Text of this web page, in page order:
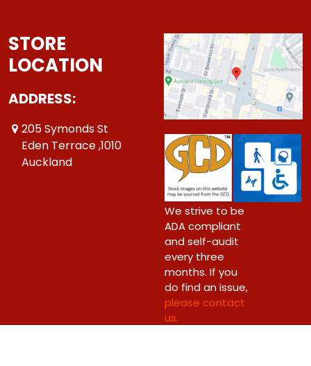
STORE
LOCATION
ADDRESS:
205 Symonds St
Eden Terrace ,1010
Auckland
We strive to be
ADA compliant
and self-audit
every three
months. If you
do find an issue,
please contact
us.